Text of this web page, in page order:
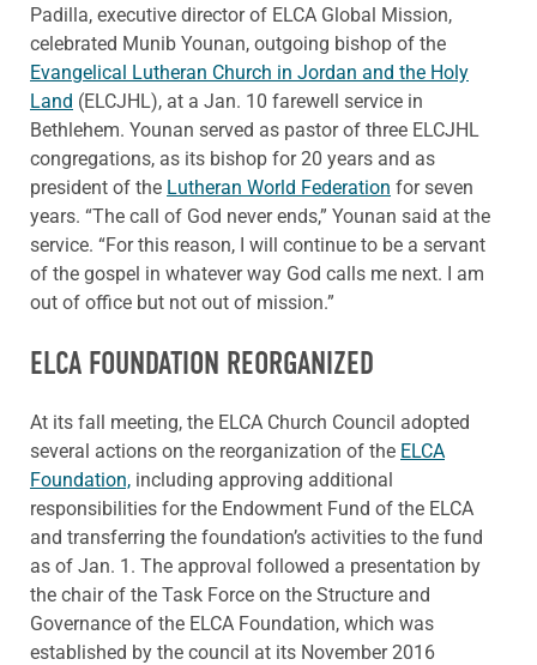
Padilla, executive director of ELCA Global Mission,
celebrated Munib Younan, outgoing bishop of the
Evangelical Lutheran Church in Jordan and the Holy
Land (ELCJHL), at a Jan. 10 farewell service in
Bethlehem. Younan served as pastor of three ELCJHL
congregations, as its bishop for 20 years and as
president of the Lutheran World Federation for seven
years. “The call of God never ends,” Younan said at the
service. “For this reason, I will continue to be a servant
of the gospel in whatever way God calls me next. I am
out of office but not out of mission.”
ELCA FOUNDATION REORGANIZED
At its fall meeting, the ELCA Church Council adopted
several actions on the reorganization of the ELCA
Foundation, including approving additional
responsibilities for the Endowment Fund of the ELCA
and transferring the foundation’s activities to the fund
as of Jan. 1. The approval followed a presentation by
the chair of the Task Force on the Structure and
Governance of the ELCA Foundation, which was
established by the council at its November 2016